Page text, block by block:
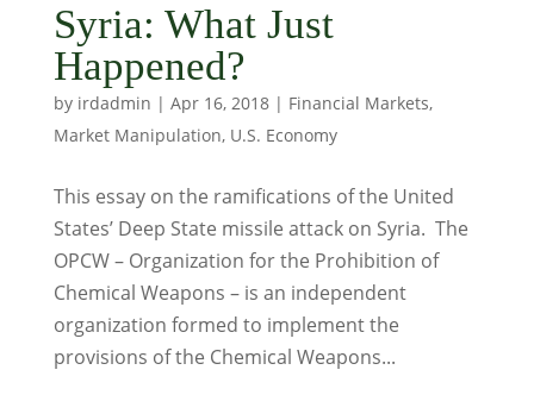
Syria: What Just
Happened?
by irdadmin | Apr 16, 2018| Financial Markets,
Market Manipulation, U.S. Economy
This essay on the ramifications of the United
States’ Deep State missile attack on Syria. The
OPCW – Organization for the Prohibition of
Chemical Weapons – is an independent
organization formed to implement the
provisions of the Chemical Weapons...